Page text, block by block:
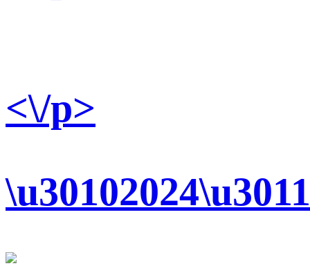
<\/p>